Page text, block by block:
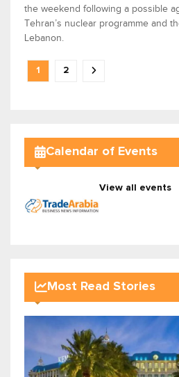
the weekend following a possible
Tehran’s nuclear programme and
Lebanon.
1 2
Calendar of Events
View all events
Most Read Stories